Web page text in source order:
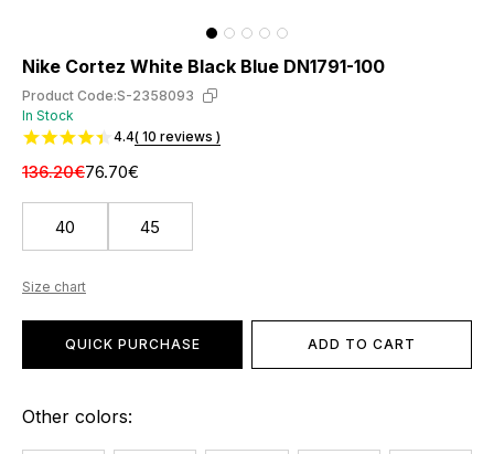
Nike Cortez White Black Blue DN1791-100
Product Code:S-2358093
In Stock
4.4( 10 reviews )
136.20€76.70€
40 45
Size chart
QUICK PURCHASE ADD TO CART
Other colors: